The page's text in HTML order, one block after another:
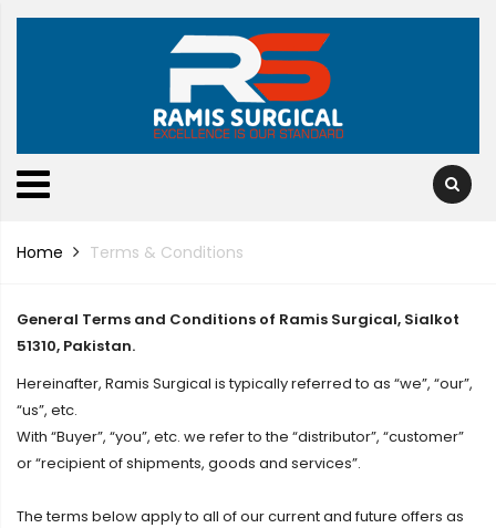
Home Terms & Conditions
General Terms and Conditions of Ramis Surgical, Sialkot
51310, Pakistan.
Hereinafter, Ramis Surgical is typically referred to as “we”, “our”,
“us”, etc.
With “Buyer”, “you”, etc. we refer to the “distributor”, “customer”
or “recipient of shipments, goods and services”.
The terms below apply to all of our current and future offers as